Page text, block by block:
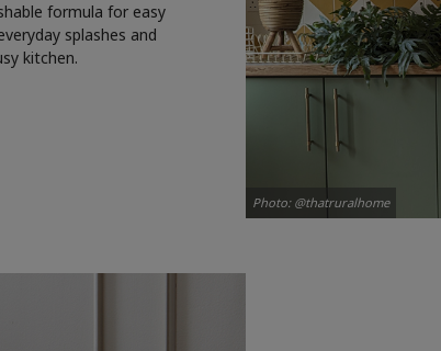
formula for easy
splashes and
kitchen.
Photo: @thatruralhome